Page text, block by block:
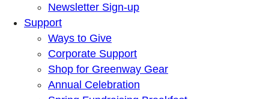
Newsletter Sign-up
Support
Ways to Give
Corporate Support
Shop for Greenway Gear
Annual Celebration